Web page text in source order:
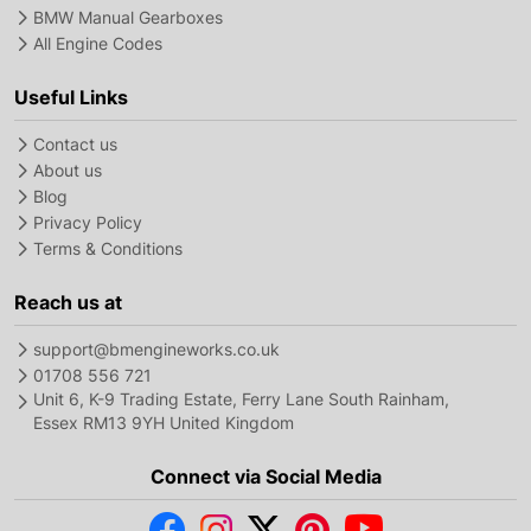
BMW Manual Gearboxes
All Engine Codes
Useful Links
Contact us
About us
Blog
Privacy Policy
Terms & Conditions
Reach us at
support@bmengineworks.co.uk
01708 556 721
Unit 6, K-9 Trading Estate, Ferry Lane South Rainham,
Essex RM13 9YH United Kingdom
Connect via Social Media